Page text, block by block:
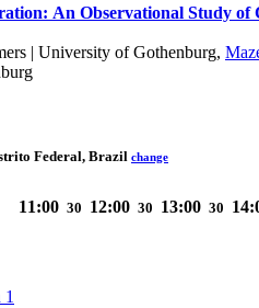
An Observational Study
| University of Gothenburg,
Federal, Brazil change
11:00 30 12:00 30 13:00 30
1